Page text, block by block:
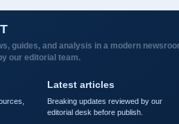
guides, and analysis in a modern
our editorial team.
Latest articles
Breaking updates reviewed by our
editorial desk before publish.